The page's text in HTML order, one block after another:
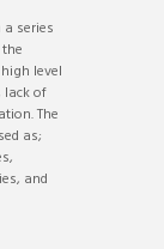
series
level
of
The
as;
and